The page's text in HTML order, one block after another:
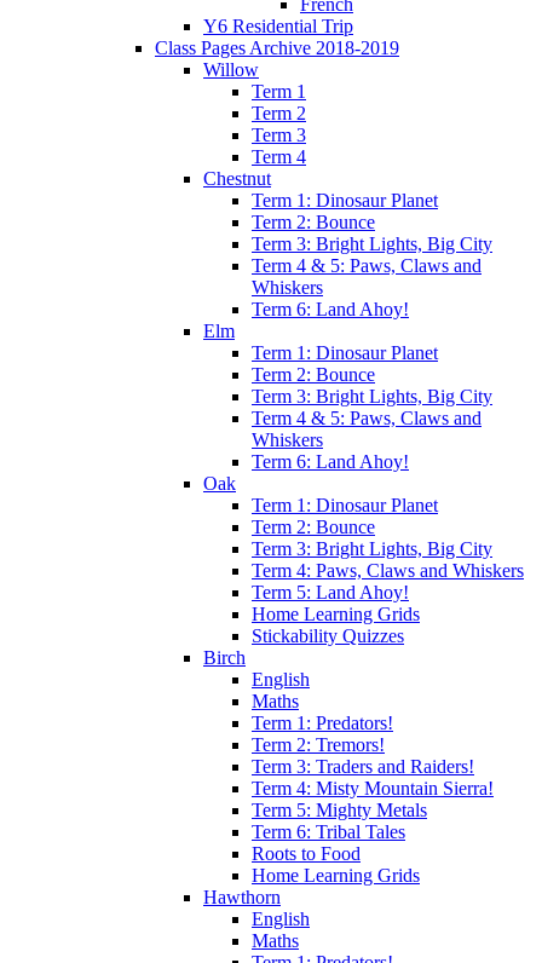
French
Y6 Residential Trip
Class Pages Archive 2018-2019
Willow
Term 1
Term 2
Term 3
Term 4
Chestnut
Term 1: Dinosaur Planet
Term 2: Bounce
Term 3: Bright Lights, Big City
Term 4 & 5: Paws, Claws and
Whiskers
Term 6: Land Ahoy!
Elm
Term 1: Dinosaur Planet
Term 2: Bounce
Term 3: Bright Lights, Big City
Term 4 & 5: Paws, Claws and
Whiskers
Term 6: Land Ahoy!
Oak
Term 1: Dinosaur Planet
Term 2: Bounce
Term 3: Bright Lights, Big City
Term 4: Paws, Claws and Whiskers
Term 5: Land Ahoy!
Home Learning Grids
Stickability Quizzes
Birch
English
Maths
Term 1: Predators!
Term 2: Tremors!
Term 3: Traders and Raiders!
Term 4: Misty Mountain Sierra!
Term 5: Mighty Metals
Term 6: Tribal Tales
Roots to Food
Home Learning Grids
Hawthorn
English
Maths